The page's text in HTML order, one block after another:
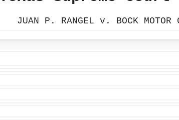
JUAN P. RANGEL v. BOCK MOTOR